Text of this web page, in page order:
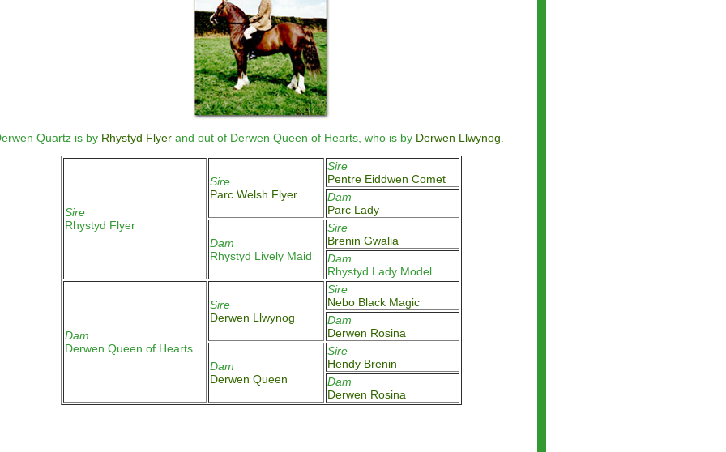
Quartz is by Rhystyd Flyer and out of Derwen Queen of Hearts, who is by Derwen Llwynog
Sire
Rhystyd Flyer
Sire
Parc Welsh Flyer
Sire
Pentre Eiddwen Comet
Dam
Parc Lady
Dam
Rhystyd Lively Maid
Sire
Brenin Gwalia
Dam
Rhystyd Lady Model
Dam
Derwen Queen of Hearts
Sire
Derwen Llwynog
Sire
Nebo Black Magic
Dam
Derwen Rosina
Dam
Derwen Queen
Sire
Hendy Brenin
Dam
Derwen Rosina